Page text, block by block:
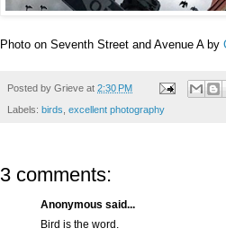
Photo on Seventh Street and Avenue A by
Posted by Grieve at 2:30 PM
Labels: birds excellent photography
3 comments:
Anonymous said...
Bird is the word.